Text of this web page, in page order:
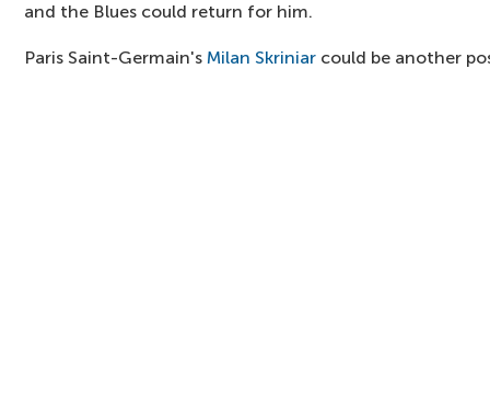
and the Blues could return for him.
Paris Saint-Germain's Milan Skriniar could be another